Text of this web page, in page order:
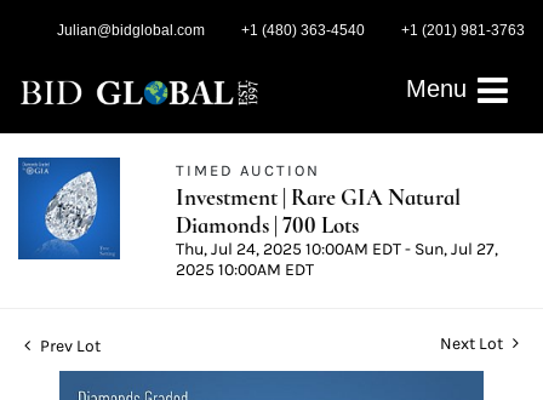
Julian@bidglobal.com +1 (480) 363-4540 +1 (201) 981-3763
Menu
TIMED AUCTION
Investment | Rare GIA Natural
Diamonds | 700 Lots
Thu, Jul 24, 2025 10:00AM EDT - Sun, Jul 27,
2025 10:00AM EDT
Prev Lot Next Lot